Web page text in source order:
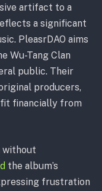
artifact to a
a significant
PleasrDAO aims
Wu-Tang Clan
public. Their
producers,
financially from
without
the album’s
frustration